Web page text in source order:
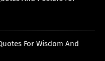
For Wisdom And